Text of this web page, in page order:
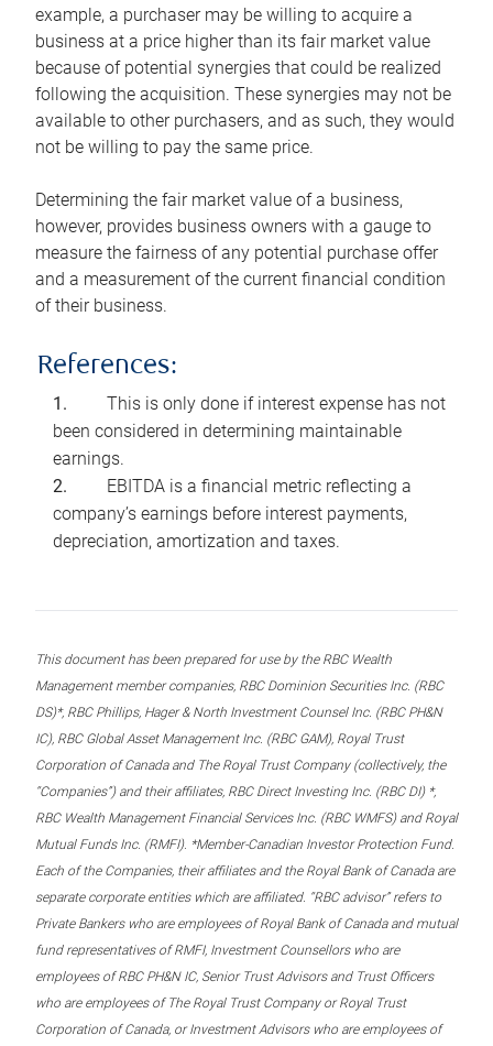
example, a purchaser may be willing to acquire a
business at a price higher than its fair market value
because of potential synergies that could be realized
following the acquisition. These synergies may not be
available to other purchasers, and as such, they would
not be willing to pay the same price.
Determining the fair market value of a business,
however, provides business owners with a gauge to
measure the fairness of any potential purchase offer
and a measurement of the current financial condition
of their business.
References:
This is only done if interest expense has not
been considered in determining maintainable
earnings.
EBITDA is a financial metric reflecting a
company’s earnings before interest payments,
depreciation, amortization and taxes.
This document has been prepared for use by the RBC Wealth
Management member companies, RBC Dominion Securities Inc. (RBC
DS)*, RBC Phillips, Hager & North Investment Counsel Inc. (RBC PH&N
IC), RBC Global Asset Management Inc. (RBC GAM), Royal Trust
Corporation of Canada and The Royal Trust Company (collectively, the
“Companies”) and their affiliates, RBC Direct Investing Inc. (RBC DI) *,
RBC Wealth Management Financial Services Inc. (RBC WMFS) and Royal
Mutual Funds Inc. (RMFI). *Member-Canadian Investor Protection Fund.
Each of the Companies, their affiliates and the Royal Bank of Canada are
separate corporate entities which are affiliated. “RBC advisor” refers to
Private Bankers who are employees of Royal Bank of Canada and mutual
fund representatives of RMFI, Investment Counsellors who are
employees of RBC PH&N IC, Senior Trust Advisors and Trust Officers
who are employees of The Royal Trust Company or Royal Trust
Corporation of Canada, or Investment Advisors who are employees of